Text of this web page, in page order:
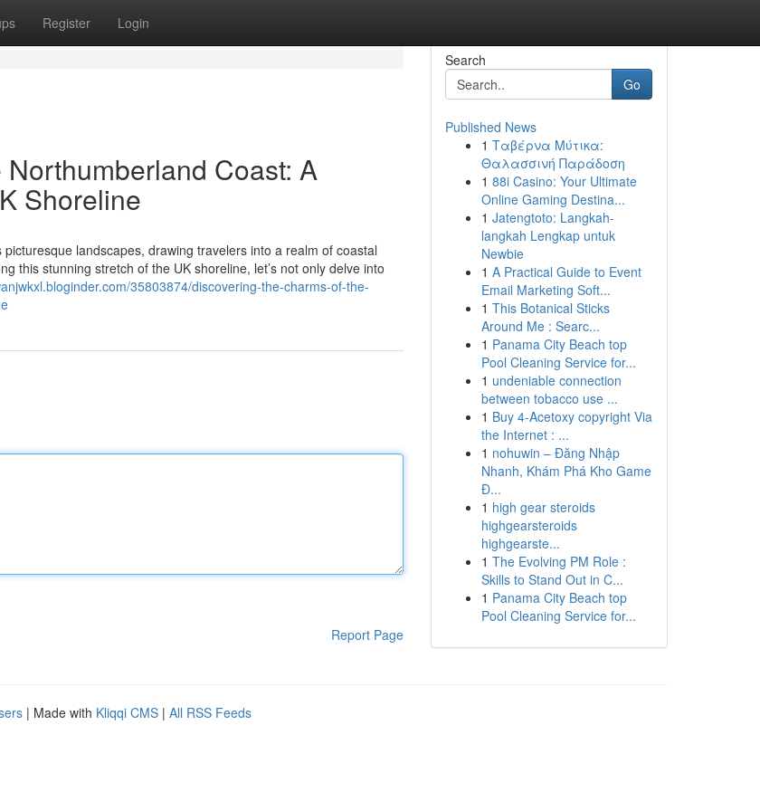
Register Login
Coast: A
Shoreline
landscapes, drawing travelers into a realm of coastal
this stunning stretch of the UK shoreline, let’s not only delve into
35803874/discovering-the-charms-of-the-
Report Page
Search
Go
Published News
1 Ταβέρνα Μύτικα:
Θαλασσινή Παράδοση
1 88i Casino: Your Ultimate
Online Gaming Destina...
1 Jatengtoto: Langkah-
langkah Lengkap untuk
Newbie
1 A Practical Guide to Event
Email Marketing Soft...
1 This Botanical Sticks
Around Me : Searc...
1 Panama City Beach top
Pool Cleaning Service for...
1 undeniable connection
between tobacco use ...
1 Buy 4-Acetoxy copyright Via
the Internet : ...
1 nohuwin – Đăng Nhập
Nhanh, Khám Phá Kho Game
Đ...
1 high gear steroids
highgearsteroids
highgearste...
1 The Evolving PM Role :
Skills to Stand Out in C...
1 Panama City Beach top
Pool Cleaning Service for...
| Made with Kliqqi CMS | All RSS Feeds